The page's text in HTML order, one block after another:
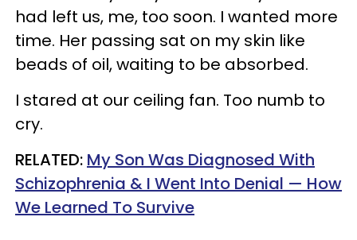
had left us, me, too soon. I wanted more
time. Her passing sat on my skin like
beads of oil, waiting to be absorbed.
I stared at our ceiling fan. Too numb to
cry.
RELATED: My Son Was Diagnosed With
Schizophrenia & I Went Into Denial — How
We Learned To Survive